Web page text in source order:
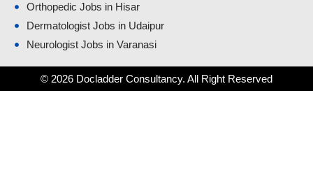
Orthopedic Jobs in Hisar
Dermatologist Jobs in Udaipur
Neurologist Jobs in Varanasi
© 2026 Docladder Consultancy. All Right Reserved